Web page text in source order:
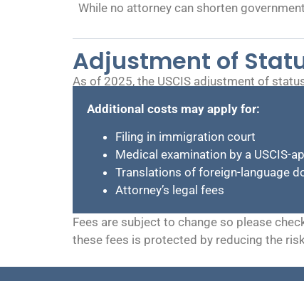
While no attorney can shorten
Adjustment of
As of 2025, the USCIS adjustment of
Additional costs may apply for:
Filing in immigration court
Medical examination by a USCIS-
Translations of foreign-language
Attorney’s legal fees
Fees are subject to change so please
these fees is protected by reducing the